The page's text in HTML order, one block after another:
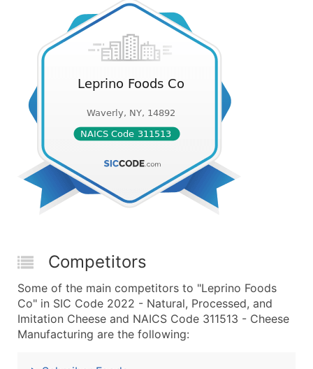
Competitors
Some of the main competitors to "Leprino Foods
Co" in SIC Code 2022 - Natural, Processed, and
Imitation Cheese and NAICS Code 311513 - Cheese
Manufacturing are the following: